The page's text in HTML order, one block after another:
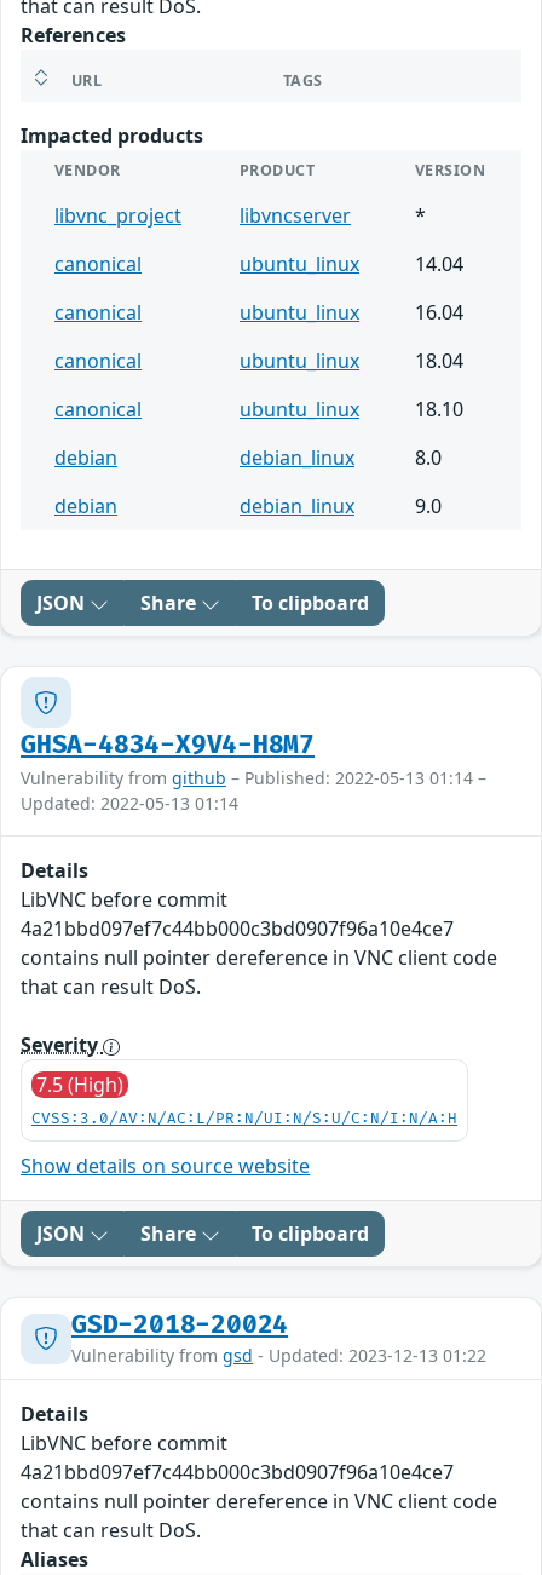
that can result DoS.
References
URL TAGS
Impacted products
VENDOR PRODUCT VERSION
libvnc_project libvncserver
*
canonical
ubuntu_linux
14.04
canonical
ubuntu_linux
16.04
canonical
ubuntu_linux
18.04
canonical
ubuntu_linux
18.10
debian
debian_linux
8.0
debian
debian_linux 9.0
JSON Share To clipboard
GHSA-4834-X9V4-H8M7
Vulnerability from github – Published: 2022-05-13 01:14 –
Updated: 2022-05-13 01:14
Details
LibVNC before commit
4a21bbd097ef7c44bb000c3bd0907f96a10e4ce7
contains null pointer dereference in VNC client code
that can result DoS.
Severity
7.5 (High)
CVSS:3.0/AV:N/AC:L/PR:N/UI:N/S:U/C:N/I:N/A:H
Show details on source website
JSON Share To clipboard
GSD-2018-20024
Vulnerability from gsd - Updated: 2023-12-13 01:22
Details
LibVNC before commit
4a21bbd097ef7c44bb000c3bd0907f96a10e4ce7
contains null pointer dereference in VNC client code
that can result DoS.
Aliases